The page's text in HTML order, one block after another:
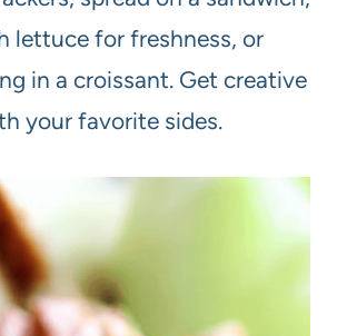
lettuce for freshness, or
in a croissant. Get creative
your favorite sides.